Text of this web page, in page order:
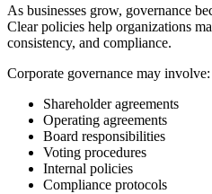
As businesses grow, governance
Clear policies help organizations
consistency, and compliance.
Corporate governance may involve:
Shareholder agreements
Operating agreements
Board responsibilities
Voting procedures
Internal policies
Compliance protocols